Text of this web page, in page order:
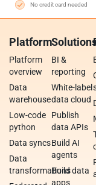
No credit card needed
Platform
Platform
overview
Data
warehouse
Low-code
python
Data syncs
Data
transformations
BI &
reporting
White-label
data cloud
Publish
data APIs
Build AI
agents
Build data
apps